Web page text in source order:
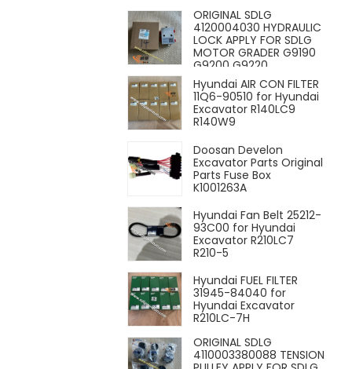
ORIGINAL SDLG
4120004030 HYDRAULIC
LOCK APPLY FOR SDLG
MOTOR GRADER G9190
G9200 G9220
Hyundai AIR CON FILTER
11Q6-90510 for Hyundai
Excavator R140LC9
R140W9
Doosan Develon
Excavator Parts Original
Parts Fuse Box
K1001263A
Hyundai Fan Belt 25212-
93C00 for Hyundai
Excavator R210LC7
R210-5
Hyundai FUEL FILTER
31945-84040 for
Hyundai Excavator
R210LC-7H
ORIGINAL SDLG
4110003380088 TENSION